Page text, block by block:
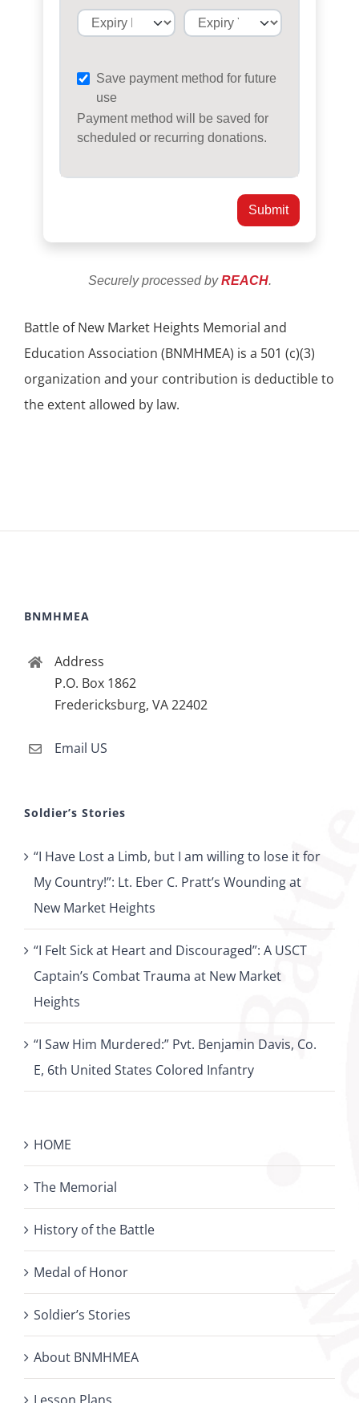
Battle of New Market Heights Memorial and
Education Association (BNMHMEA) is a 501 (c)(3)
organization and your contribution is deductible to
the extent allowed by law.
BNMHMEA
Address
P.O. Box 1862
Fredericksburg, VA 22402
Email US
Soldier’s Stories
“I Have Lost a Limb, but I am willing to lose it for
My Country!”: Lt. Eber C. Pratt’s Wounding at
New Market Heights
“I Felt Sick at Heart and Discouraged”: A USCT
Captain’s Combat Trauma at New Market
Heights
“I Saw Him Murdered:” Pvt. Benjamin Davis, Co.
E, 6th United States Colored Infantry
HOME
The Memorial
History of the Battle
Medal of Honor
Soldier’s Stories
About BNMHMEA